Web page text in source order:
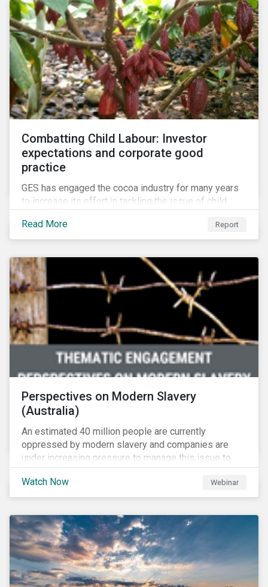
strategic areas first outlined in 2010 in the Ceres
Roadmap for Sustainability: Governance, Stakeholder
Engagement, Disclosure and Performance.
Combatting Child Labour: Investor
expectations and corporate good
practice
GES has engaged the cocoa industry for many years
to increase its effort in tackling the issue of child
published its second public report on the issue,
including investor expectations and a corporate
companies.
Read More Report
Perspectives on Modern Slavery
(Australia)
An estimated 40 million people are currently
oppressed by modern slavery and companies are
under increasing pressure to manage this issue to
mitigate operational disruptions as well as
compliance and reputational risks. Sustainalytics, FSI
and Suncorp tackle this issue on Sustainalytics’
Watch Now Webinar